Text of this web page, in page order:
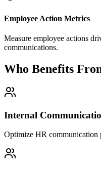
Employee Action Metrics
Measure employee actions
communications.
Who Benefits
Internal
Optimize HR communication